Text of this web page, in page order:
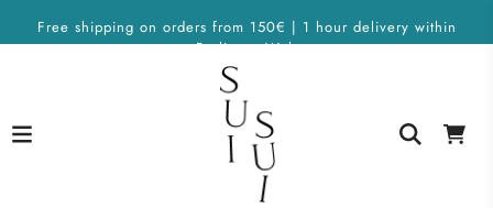
Free shipping on orders from 150€ | 1 hour delivery within
Berlin on Wolt